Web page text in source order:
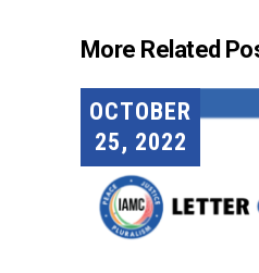
More Related
OCTOBER
25, 2022